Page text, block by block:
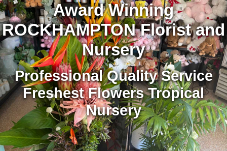
Award Winning
ROCKHAMPTON Florist and
Nursery
Professional Quality Service
Freshest Flowers Tropical
Nursery